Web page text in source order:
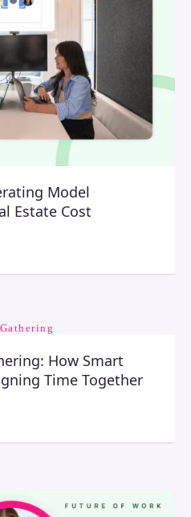
Model
Estate Cost
How Smart
Time Together